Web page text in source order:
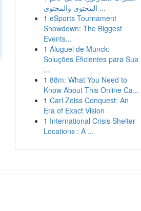
المحتوى والمحتوى ...
1 eSports Tournament
Showdown: The Biggest
Events...
1 Aluguel de Munck:
Soluções Eficientes para Sua
...
1 88m: What You Need to
Know About This Online Ca...
1 Carl Zeiss Conquest: An
Era of Exact Vision
1 International Crisis Shelter
Locations : A ...